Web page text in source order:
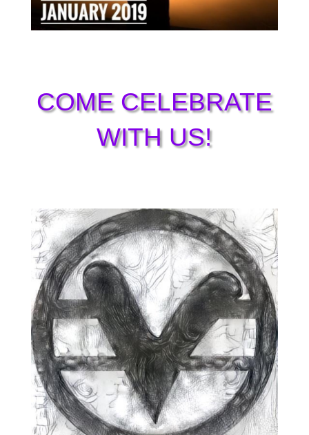
COME CELEBRATE
WITH US!